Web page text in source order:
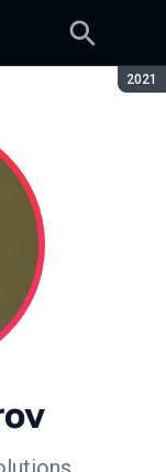
2021